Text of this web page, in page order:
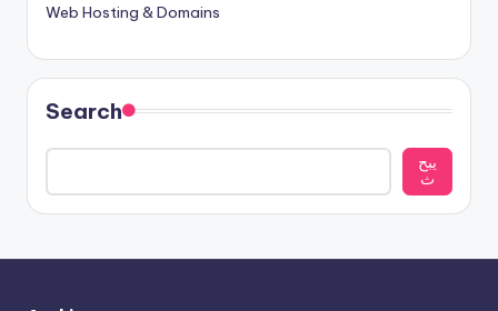
Web Hosting & Domains
Search
يبح
ث